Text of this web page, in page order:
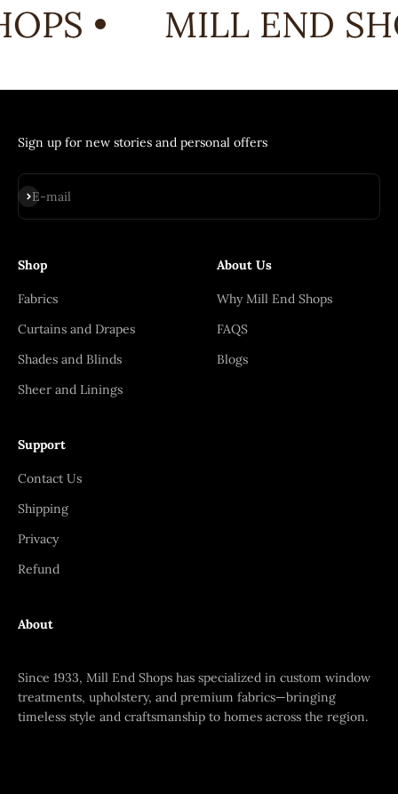
• MILL END
Sign up for new stories and personal offers
E-mail
Subscribe
Shop
Fabrics
Curtains and Drapes
Shades and Blinds
Sheer and Linings
About Us
Why Mill End Shops
FAQS
Blogs
Support
Contact Us
Shipping
Privacy
Refund
About
Since 1933, Mill End Shops has specialized in custom window
treatments, upholstery, and premium fabrics—bringing
timeless style and craftsmanship to homes across the region.